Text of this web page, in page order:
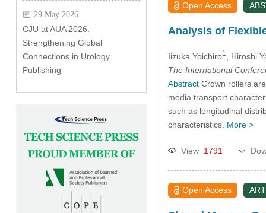
29 May 2026
CJU at AUA 2026:
Strengthening Global
Connections in Urology
Publishing
Open Access
Analysis of
Iizuka Yoichiro1
, Hiroshi
The International
AbstractCrown rollers
media transport
such as longitudinal
characteristics. More >
View 1791
Open Access